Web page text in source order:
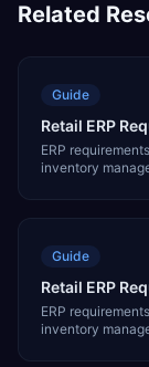
Related
Guide
Retail ERP
ERP
inventory
Guide
Retail ERP
ERP
inventory